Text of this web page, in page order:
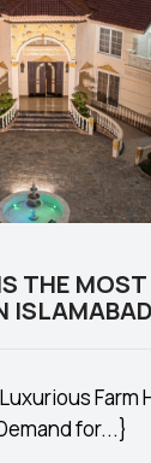
THE
for...}